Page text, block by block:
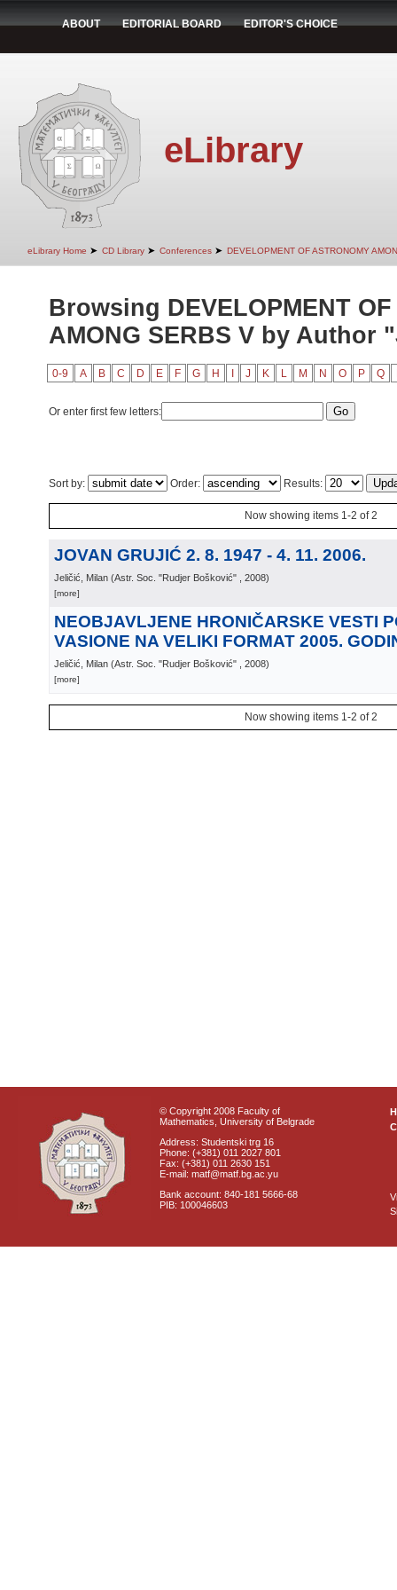
ABOUT EDITORIAL BOARD EDITOR'S CHOICE
eLibrary
eLibrary Home ➤ CD Library ➤ Conferences ➤ DEVELOPMENT OF ASTRONOMY
Browsing DEVELOPMENT OF
AMONG SERBS V by Author
0-9 A B C D E F G H J K L M N O P Q
Or enter first few letters:
Sort by: Order: Results:
Now showing items 1-2 of 2
JOVAN GRUJIĆ 2. 8. 1947 - 4. 11. 2006.
Jeličić, Milan (Astr. Soc. "Rudjer Bošković" , 2008)
[more]
NEOBJAVLJENE HRONIČARSKE VESTI
VASIONE NA VELIKI FORMAT 2005.
Jeličić, Milan (Astr. Soc. "Rudjer Bošković" , 2008)
[more]
Now showing items 1-2 of 2
© Copyright 2008 Faculty of
Mathematics, University of Belgrade
Address: Studentski trg 16
Phone: (+381) 011 2027 801
Fax: (+381) 011 2630 151
E-mail: matf@matf.bg.ac.yu
Bank account: 840-181 5666-68
PIB: 100046603